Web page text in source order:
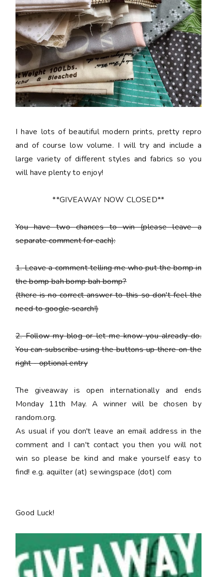
I have lots of beautiful modern prints, pretty repro
and of course low volume. I will try and include a
large variety of different styles and fabrics so you
will have plenty to enjoy!
**GIVEAWAY NOW CLOSED**
You havetwo chancesto win (please leave a
separate comment for each):
1. Leave a comment telling me who put the bomp in
the bomp bah bomp bah bomp?
(there is no correct answer to this so don't feel the
need to google search!)
2. Follow my blog or let me know you already do.
You can subscribe using the buttons up there on the
right- optional entry
The giveaway is open internationally and ends
Monday 11th May. A winner will be chosen by
random.org.
As usual if you don't leave an email address in the
comment and I can't contact you then you will not
win so please be kind and make yourself easy to
find! e.g. aquilter (at) sewingspace (dot) com
Good Luck!